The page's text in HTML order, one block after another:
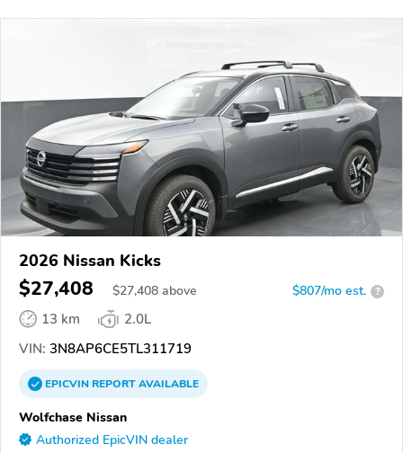
2026 Nissan Kicks
$27,408 $27,408 above $807/mo est. ?
13 km
2.0L
VIN: 3N8AP6CE5TL311719
EPICVINREPORTAVAILABLE
Wolfchase Nissan
Authorized EpicVIN dealer